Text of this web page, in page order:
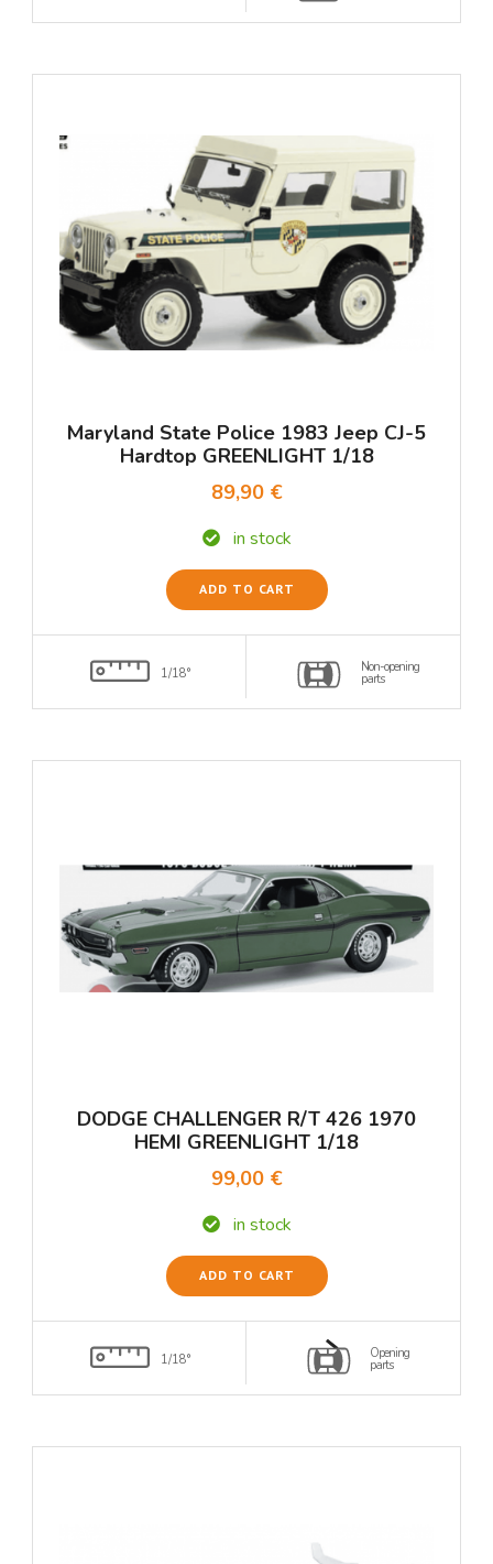
Maryland State Police 1983 Jeep CJ-5
Hardtop GREENLIGHT 1/18
89,90 €
in stock
ADD TO CART
1/18° Non-opening
parts
DODGE CHALLENGER R/T 426 1970
HEMI GREENLIGHT 1/18
99,00 €
in stock
ADD TO CART
1/18° Opening
parts